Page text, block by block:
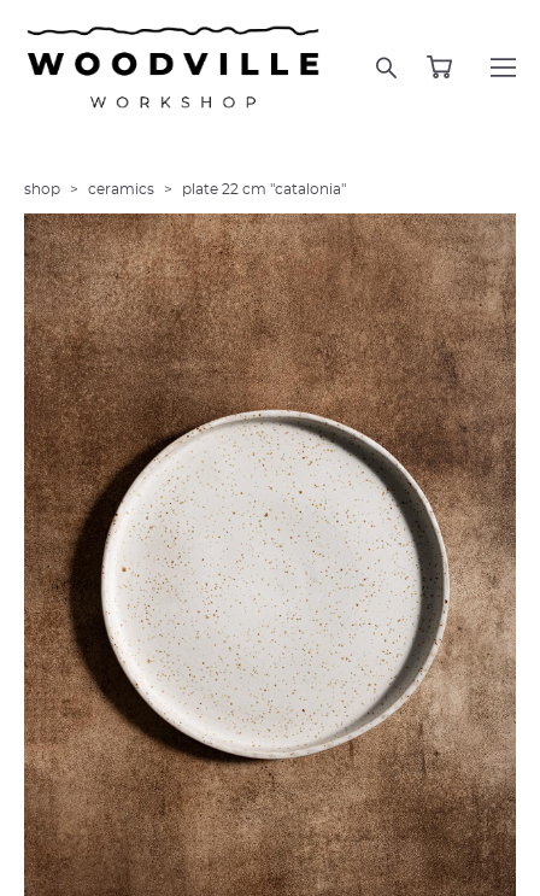
shop > ceramics > plate 22 cm "catalonia"